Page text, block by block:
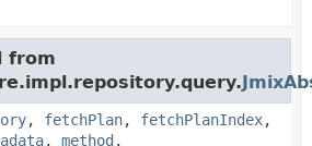
from
, fetchPlan, fetchPlanIndex,
, method ,